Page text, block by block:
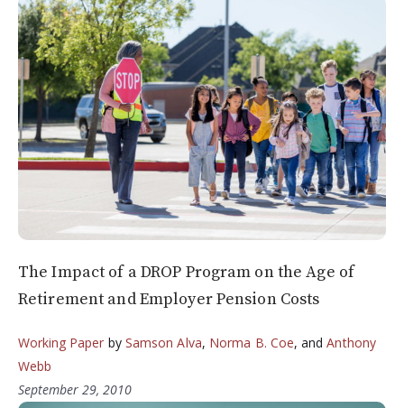
The Impact of a DROP Program on the Age of
Retirement and Employer Pension Costs
Working Paper by Samson Alva, Norma B. Coe, andAnthony
Webb
September 29, 2010